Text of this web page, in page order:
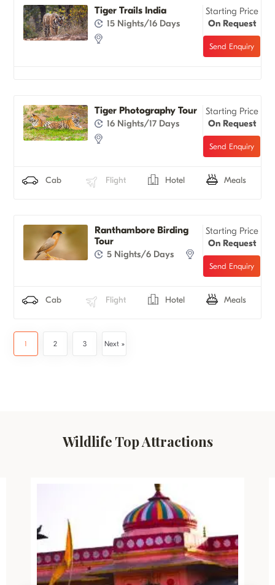
Tiger Trails India
15 Nights/16 Days
Starting Price
On Request
Tiger Photography Tour
16 Nights/17 Days
Starting Price
On Request
Cab Flight Hotel Meals
Ranthambore Birding
Tour
5 Nights/6 Days
Starting Price
On Request
Cab Flight Hotel Meals
1 2 3 Next »
Wildlife Top Attractions